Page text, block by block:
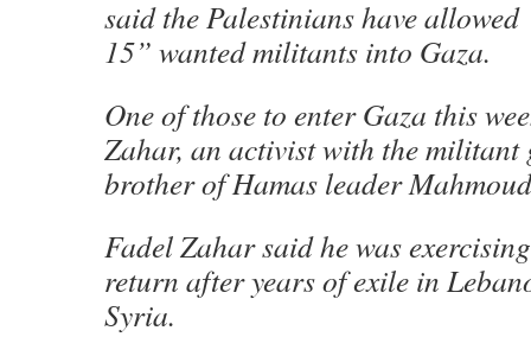
said the Palestinians have allowed
15” wanted militants into Gaza.
One of those to enter Gaza this
Zahar, an activist with the militant
brother of Hamas leader
Fadel Zahar said he was
return after years of exile in
Syria.